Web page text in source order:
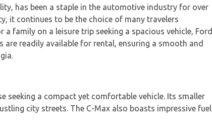
has been a staple in the automotive industry for over
it continues to be the choice of many travelers
family on a leisure trip seeking a spacious vehicle, Ford
readily available for rental, ensuring a smooth and
seeking a compact yet comfortable vehicle. Its smaller
city streets. The C-Max also boasts impressive fuel